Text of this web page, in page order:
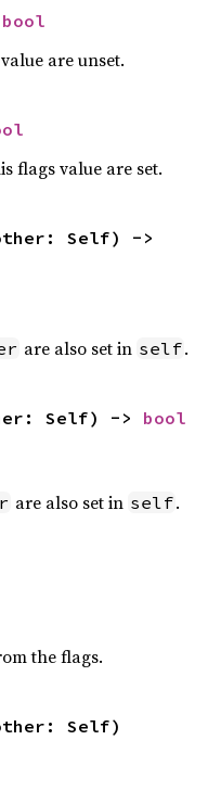
bool
are unset.
flags value are set.
are also set in self.
Self) -> bool
are also set in self.
the flags.
Self)